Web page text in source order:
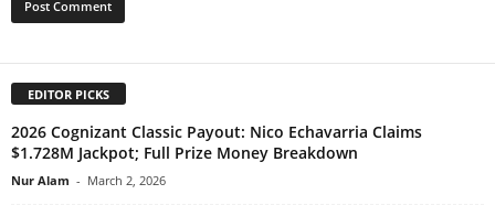
EDITOR PICKS
2026 Cognizant Classic Payout: Nico Echavarria Claims
$1.728M Jackpot; Full Prize Money Breakdown
Nur Alam - March 2, 2026